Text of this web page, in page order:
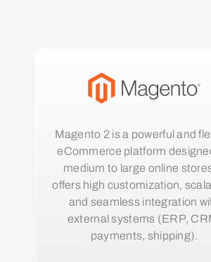
Magento 2 is a powerful and
eCommerce platform
medium to large online
offers high customization,
and seamless integration
external systems (ERP,
payments, shipping).